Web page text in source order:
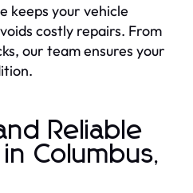
keeps your vehicle
costly repairs. From
our team ensures your
Reliable
Columbus,